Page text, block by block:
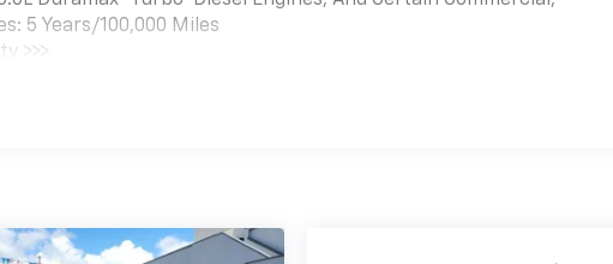
5 Years/100,000 Miles
>>>
Miles